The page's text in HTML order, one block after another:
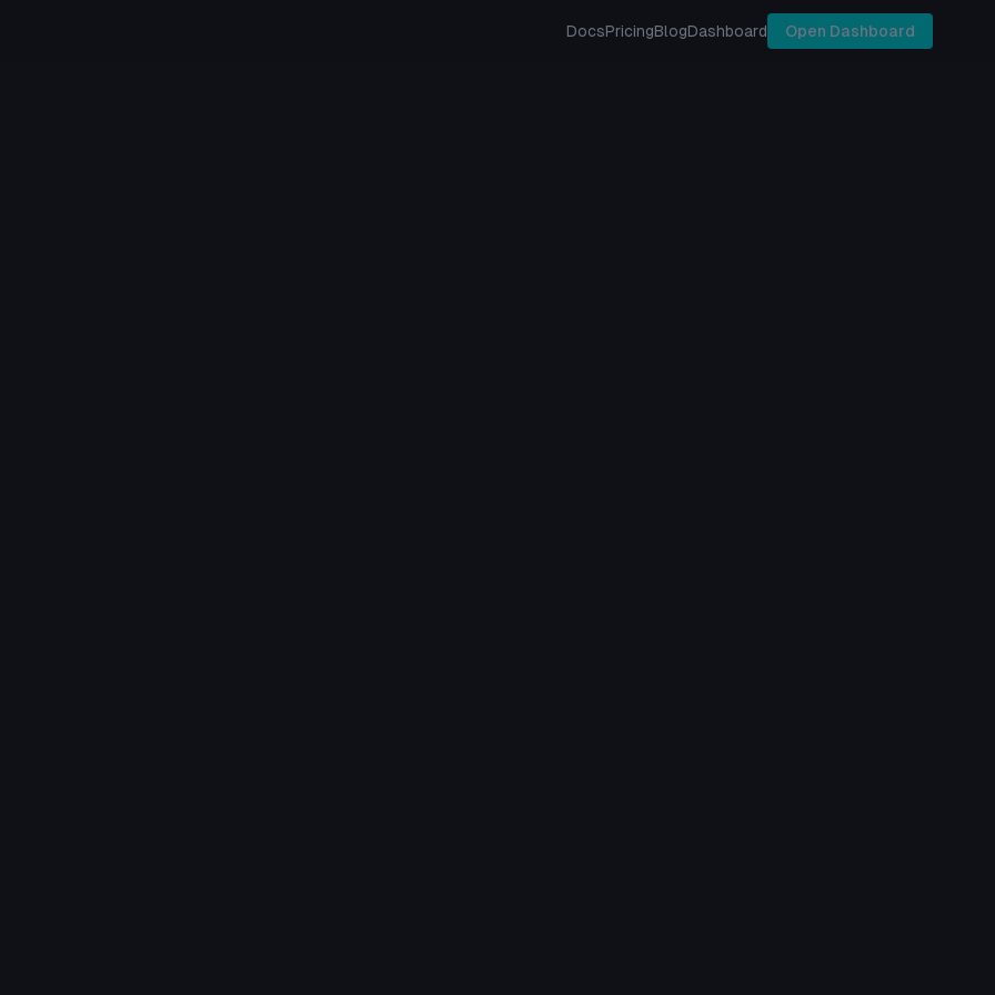
DocsPricingBlogDashboard Open Dashboard